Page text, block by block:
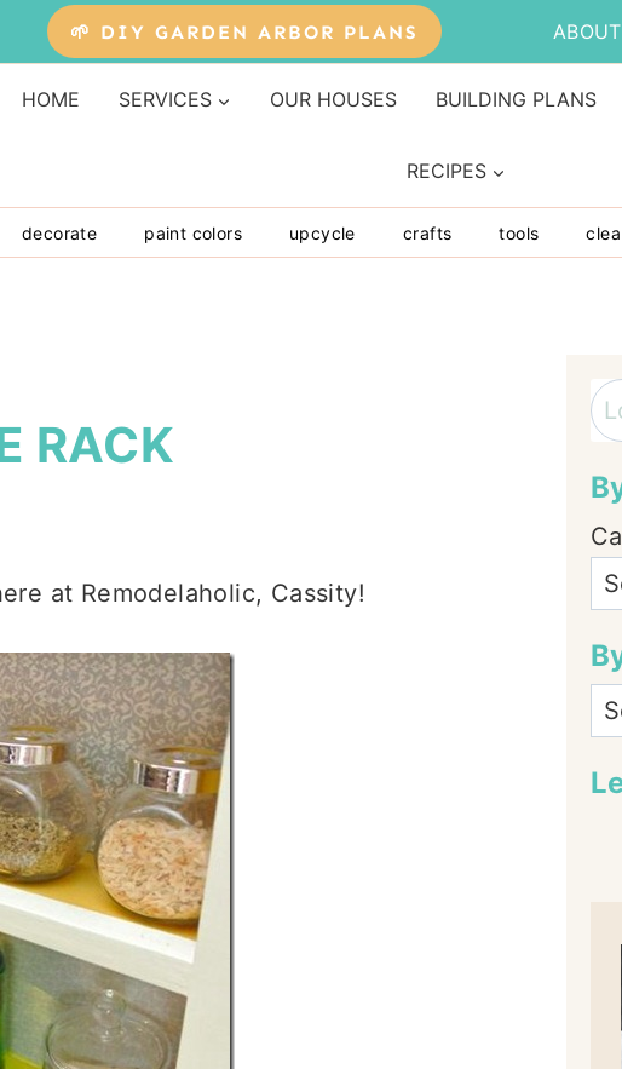
🌱 DIY GARDEN ARBOR PLANS
HOME SERVICES OUR HOUSES BUILDING PLANS
RECIPES
decorate paint colors upcycle crafts tools
RACK
at Remodelaholic, Cassity!